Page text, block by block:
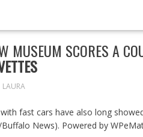
MUSEUM SCORES A
LAURA
fast cars have also long
News). Powered by